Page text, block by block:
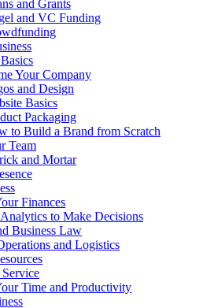
and Grants
and VC Funding
Your Company
and Design
Basics
Packaging
to Build a Brand from Scratch
Team
and Mortar
Finances
to Make Decisions
Business Law
and Logistics
Time and Productivity